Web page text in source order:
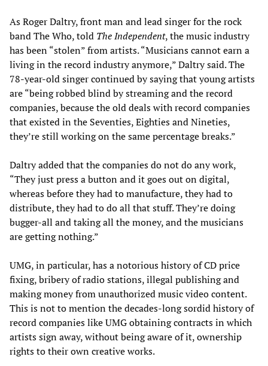
As Roger Daltry, front man and lead singer for the rock
band The Who, told The Independent, the music industry
has been “stolen” from artists. “Musicians cannot earn a
living in the record industry anymore,” Daltry said. The
78-year-old singer continued by saying that young artists
are “being robbed blind by streaming and the record
companies, because the old deals with record companies
that existed in the Seventies, Eighties and Nineties,
they’re still working on the same percentage breaks.”
Daltry added that the companies do not do any work,
“They just press a button and it goes out on digital,
whereas before they had to manufacture, they had to
distribute, they had to do all that stuff. They’re doing
bugger-all and taking all the money, and the musicians
are getting nothing.”
UMG, in particular, has a notorious history of CD price
fixing, bribery of radio stations, illegal publishing and
making money from unauthorized music video content.
This is not to mention the decades-long sordid history of
record companies like UMG obtaining contracts in which
artists sign away, without being aware of it, ownership
rights to their own creative works.